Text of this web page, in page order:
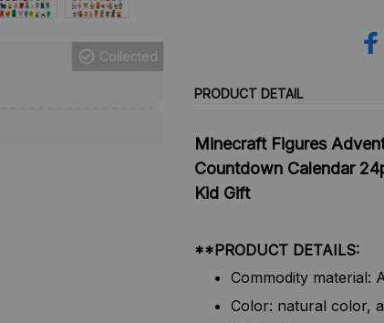
Collected
PRODUCT DETAIL
Minecraft Figures
Countdown Calendar
Kid Gift
**PRODUCT DETAILS:
Commodity material:
Color: natural color,